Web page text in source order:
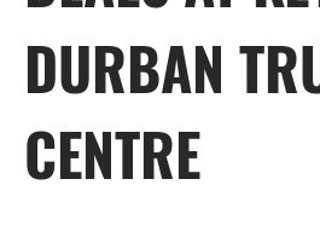
DURBAN
CENTRE